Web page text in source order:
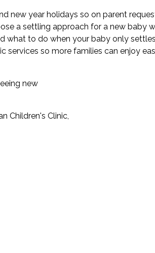
new year holidays so on parent
a settling approach for a new baby
what to do when your baby only
services so more families can enjoy
new
Children's Clinic,